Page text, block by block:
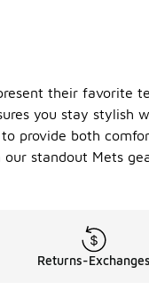
their favorite
you stay stylish
provide both
standout Mets
Returns-Exchanges